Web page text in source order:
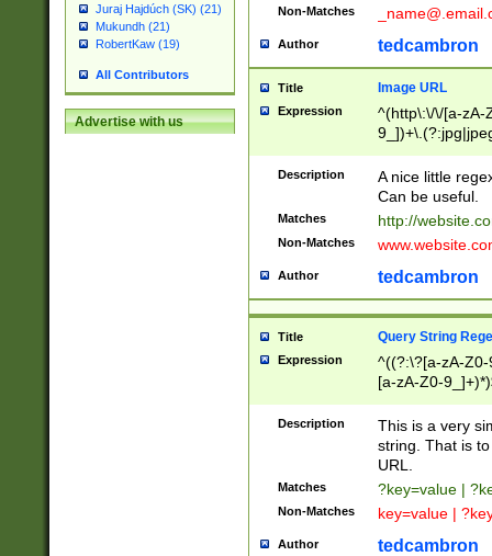
Juraj Hajdúch (SK) (21)
Mukundh (21)
RobertKaw (19)
All Contributors
Advertise with us
Non-Matches
Author tedcambron
Title Image URL
Expression
^(http\:\/\/[a-zA-
Description
A nice little
Can be useful.
Matches http://
Non-Matches
Author tedcambron
Title Query String
Expression
^((?:\?[a-zA-
[a-zA-Z0-
Description
This is a very
string. That is
URL.
Matches ?key=value |
Non-Matches key=value |
Author tedcambron